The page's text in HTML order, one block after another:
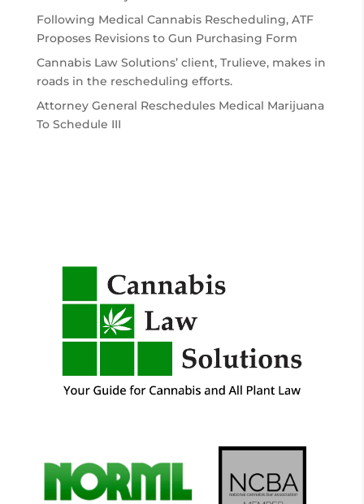
Following Medical Cannabis Rescheduling, ATF
Proposes Revisions to Gun Purchasing Form
Cannabis Law Solutions’ client, Trulieve, makes in
roads in the rescheduling efforts.
Attorney General Reschedules Medical Marijuana
To Schedule III